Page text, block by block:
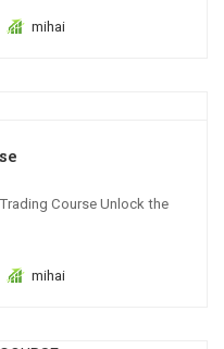
mihai
Course Unlock the
mihai